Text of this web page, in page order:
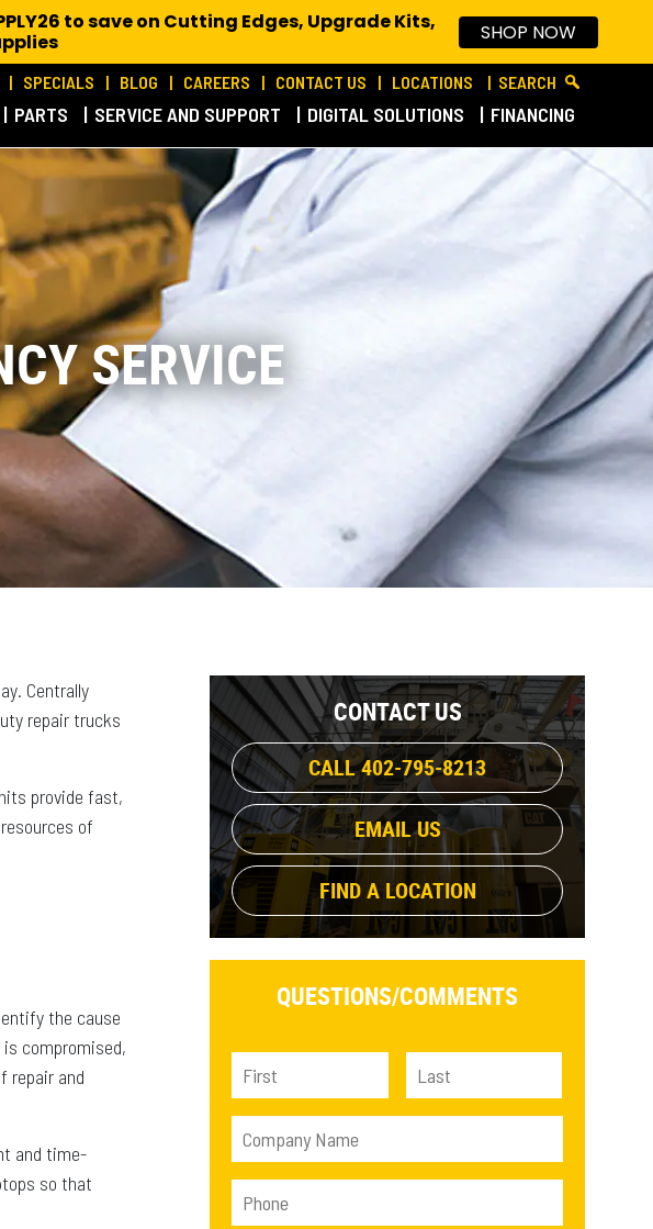
SPECIALS BLOG CAREERS CONTACT US LOCATIONS SEARCH
PARTS SERVICE AND SUPPORT DIGITAL SOLUTIONS FINANCING
SERVICE
Centrally
repair trucks
provide fast,
of
the cause
compromised,
repair and
and time-
so that
CONTACT US
CALL 402-795-8213
EMAIL US
FIND A LOCATION
QUESTIONS/COMMENTS
to save on Cutting Edges, Upgrade Kits,
SHOP NOW